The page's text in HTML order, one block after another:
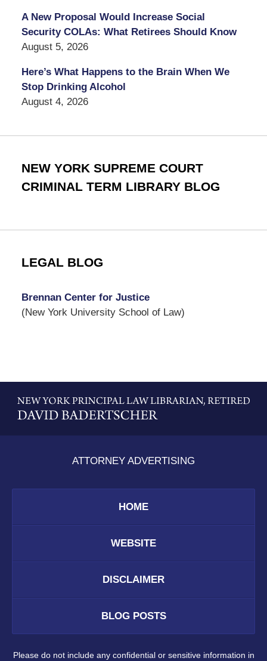
A New Proposal Would Increase Social
Security COLAs: What Retirees Should Know
August 5, 2026
Here’s What Happens to the Brain When We
Stop Drinking Alcohol
August 4, 2026
NEW YORK SUPREME COURT
CRIMINAL TERM LIBRARY BLOG
LEGAL BLOG
Brennan Center for Justice
(New York University School of Law)
Information
ATTORNEY ADVERTISING
HOME
WEBSITE
DISCLAIMER
BLOG POSTS
Please do not include any confidential or sensitive information in